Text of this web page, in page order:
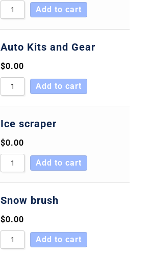
Add to cart
Auto Kits and Gear
$0.00
Add to cart
Ice scraper
$0.00
Add to cart
Snow brush
$0.00
Add to cart